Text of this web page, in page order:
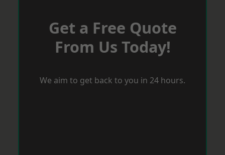
Get a Free Quote
From Us Today!
We aim to get back to you in 24 hours.